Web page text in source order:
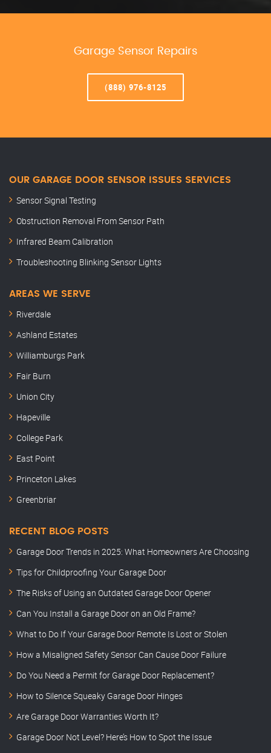
Garage Sensor Repairs
(888) 976-8125
OUR GARAGE DOOR SENSOR ISSUES SERVICES
Sensor Signal Testing
Obstruction Removal From Sensor Path
Infrared Beam Calibration
Troubleshooting Blinking Sensor Lights
AREAS WE SERVE
Riverdale
Ashland Estates
Williamburgs Park
Fair Burn
Union City
Hapeville
College Park
East Point
Princeton Lakes
Greenbriar
RECENT BLOG POSTS
Garage Door Trends in 2025: What Homeowners Are Choosing
Tips for Childproofing Your Garage Door
The Risks of Using an Outdated Garage Door Opener
Can You Install a Garage Door on an Old Frame?
What to Do If Your Garage Door Remote Is Lost or Stolen
How a Misaligned Safety Sensor Can Cause Door Failure
Do You Need a Permit for Garage Door Replacement?
How to Silence Squeaky Garage Door Hinges
Are Garage Door Warranties Worth It?
Garage Door Not Level? Here’s How to Spot the Issue